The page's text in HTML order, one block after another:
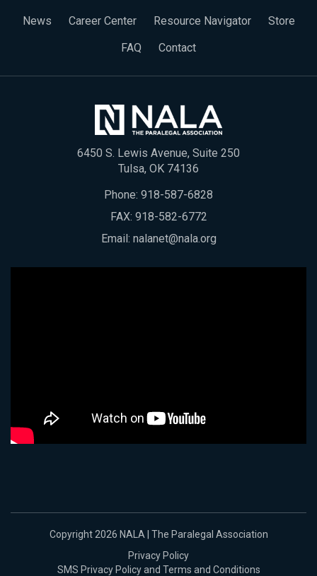
News Career Center Resource Navigator
Store
FAQ
Contact
6450 S. Lewis Avenue, Suite 250
Tulsa, OK 74136
Phone: 918-587-6828
FAX: 918-582-6772
Email: nalanet@nala.org
Copyright 2026 NALA | The Paralegal Association
Privacy Policy
SMS Privacy Policy and Terms and Conditions